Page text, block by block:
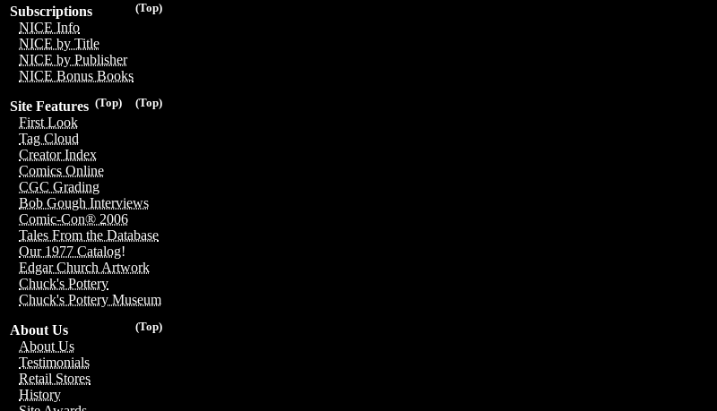
(Top)
Subscriptions
NICE Info
NICE by Title
NICE by Publisher
NICE Bonus Books
(Top)
(Top)
Site Features
First Look
Tag Cloud
Creator Index
Comics Online
CGC Grading
Bob Gough Interviews
Comic-Con® 2006
Tales From the Database
Our 1977 Catalog!
Edgar Church Artwork
Chuck's Pottery
Chuck's Pottery Museum
(Top)
About Us
About Us
Testimonials
Retail Stores
History